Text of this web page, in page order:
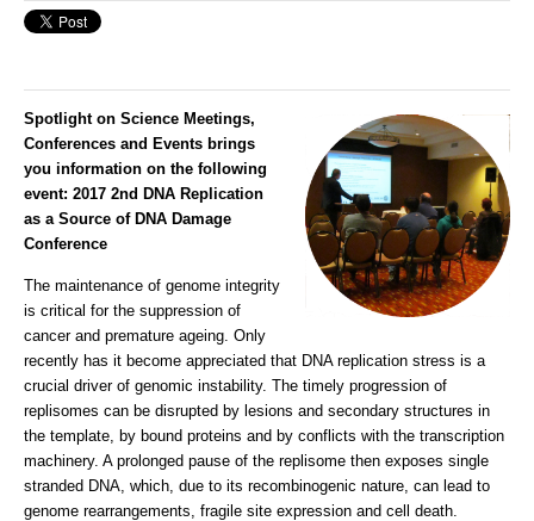
Spotlight on Science Meetings,
Conferences and Events brings
you information on the following
event: 2017 2nd DNA Replication
as a Source of DNA Damage
Conference
The maintenance of genome integrity
is critical for the suppression of
cancer and premature ageing. Only
recently has it become appreciated that DNA replication stress is a
crucial driver of genomic instability. The timely progression of
replisomes can be disrupted by lesions and secondary structures in
the template, by bound proteins and by conflicts with the transcription
machinery. A prolonged pause of the replisome then exposes single
stranded DNA, which, due to its recombinogenic nature, can lead to
genome rearrangements, fragile site expression and cell death.